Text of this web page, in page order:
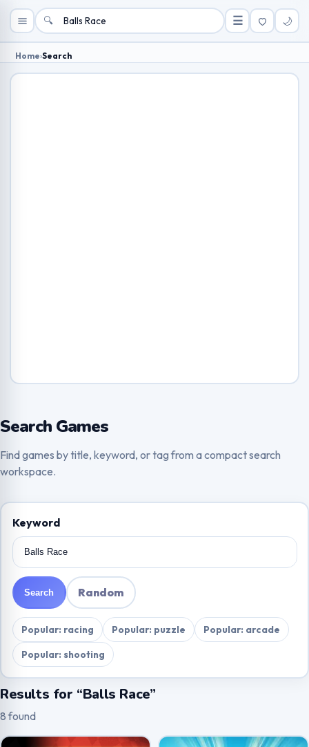
🔍 ☰ 🌙
Home›Search
Search Games
Find games by title, keyword, or tag from a compact search
workspace.
Keyword
Search Random
Popular: racing Popular: puzzle
Popular: arcade
Popular: shooting
Results for “Balls Race”
8 found